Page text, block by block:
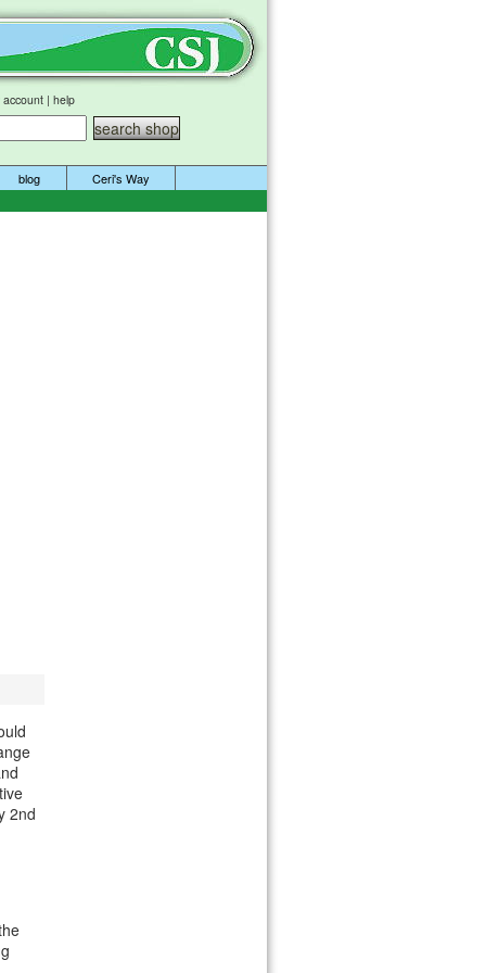
account | help
blog Ceri's Way
2nd